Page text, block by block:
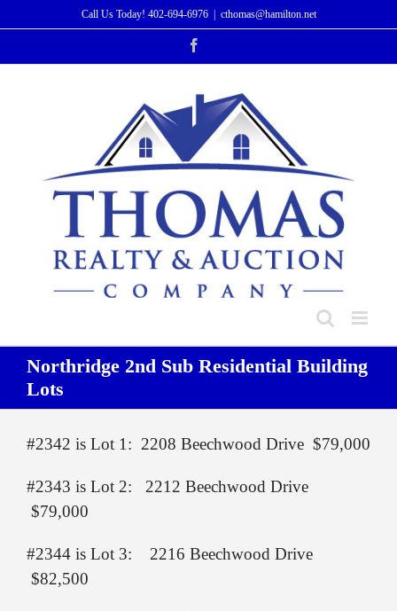
to
Call Us Today! 402-694-6976 cthomas@hamilton.net
Northridge 2nd Sub Residential Building
Lots
#2342 is Lot 1: 2208 Beechwood Drive $79,000
#2343 is Lot 2: 2212 Beechwood Drive
$79,000
#2344 is Lot 3: 2216 Beechwood Drive
$82,500